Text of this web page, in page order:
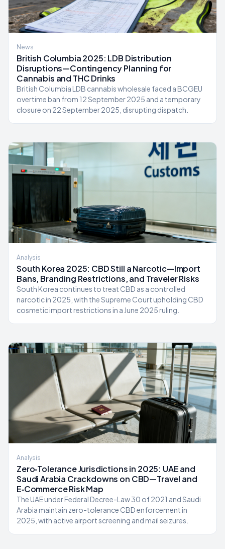
News
British Columbia 2025: LDB Distribution
Disruptions—Contingency Planning for
Cannabis and THC Drinks
British Columbia LDB cannabis wholesale faced a BCGEU
overtime ban from 12 September 2025 and a temporary
closure on 22 September 2025, disrupting dispatch.
Analysis
South Korea 2025: CBD Still a Narcotic—Import
Bans, Branding Restrictions, and Traveler Risks
South Korea continues to treat CBD as a controlled
narcotic in 2025, with the Supreme Court upholding CBD
cosmetic import restrictions in a June 2025 ruling.
Analysis
Zero‑Tolerance Jurisdictions in 2025: UAE and
Saudi Arabia Crackdowns on CBD—Travel and
E‑Commerce Risk Map
The UAE under Federal Decree-Law 30 of 2021 and Saudi
Arabia maintain zero-tolerance CBD enforcement in
2025, with active airport screening and mail seizures.